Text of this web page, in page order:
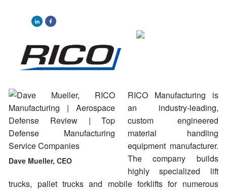
Dave Mueller, CEO
RICO Manufacturing is
an industry-leading,
custom engineered
material handling
equipment manufacturer.
The company builds
highly specialized lift
trucks, pallet trucks and mobile forklifts for numerous